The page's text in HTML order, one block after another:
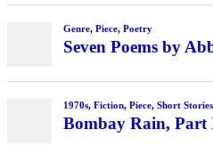
Genre, Piece, Poetry
Seven Poems by
1970s, Fiction, Piece, Short Stories
Bombay Rain, Part